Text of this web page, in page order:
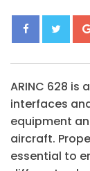
ARINC 628
interfaces
equipment
aircraft.
essential to